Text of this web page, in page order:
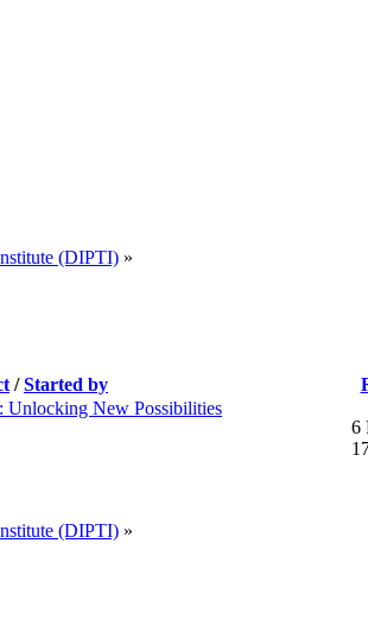
(DIPTI) »
/Started by
Unlocking New Possibilities
6
(DIPTI) »